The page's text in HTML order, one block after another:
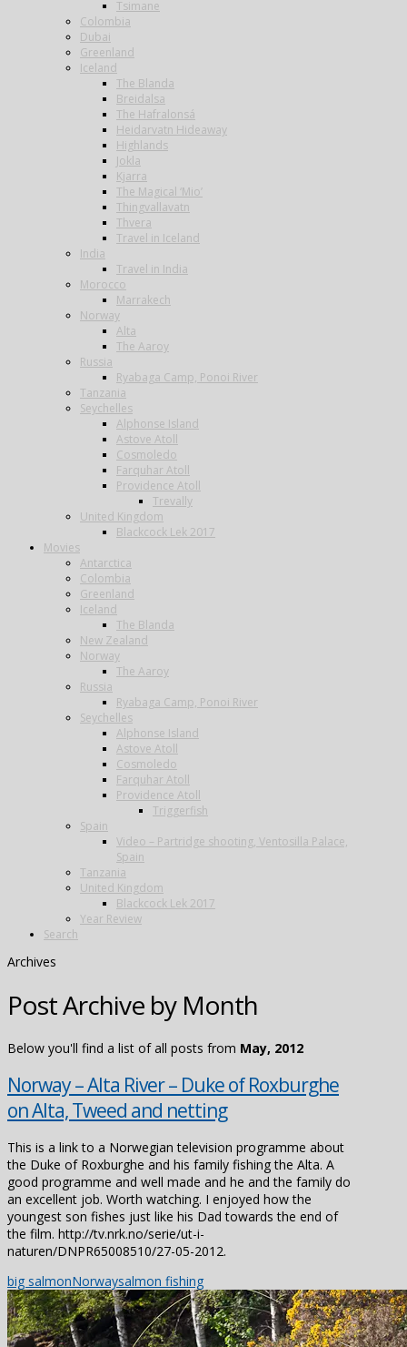
Tsimane
Colombia
Dubai
Greenland
Iceland
The Blanda
Breidalsa
The Hafralonsá
Heidarvatn Hideaway
Highlands
Jokla
Kjarra
The Magical ‘Mio’
Thingvallavatn
Thvera
Travel in Iceland
India
Travel in India
Morocco
Marrakech
Norway
Alta
The Aaroy
Russia
Ryabaga Camp, Ponoi River
Tanzania
Seychelles
Alphonse Island
Astove Atoll
Cosmoledo
Farquhar Atoll
Providence Atoll
Trevally
United Kingdom
Blackcock Lek 2017
Movies
Antarctica
Colombia
Greenland
Iceland
The Blanda
New Zealand
Norway
The Aaroy
Russia
Ryabaga Camp, Ponoi River
Seychelles
Alphonse Island
Astove Atoll
Cosmoledo
Farquhar Atoll
Providence Atoll
Triggerfish
Spain
Video – Partridge shooting, Ventosilla Palace,
Spain
Tanzania
United Kingdom
Blackcock Lek 2017
Year Review
Search
Archives
Post Archive by Month
Below you'll find a list of all posts from May, 2012
Norway – Alta River – Duke of Roxburghe
on Alta, Tweed and netting
This is a link to a Norwegian television programme about
the Duke of Roxburghe and his family fishing the Alta. A
good programme and well made and he and the family do
an excellent job. Worth watching. I enjoyed how the
youngest son fishes just like his Dad towards the end of
the film. http://tv.nrk.no/serie/ut-i-
naturen/DNPR65008510/27-05-2012.
big salmonNorwaysalmon fishing